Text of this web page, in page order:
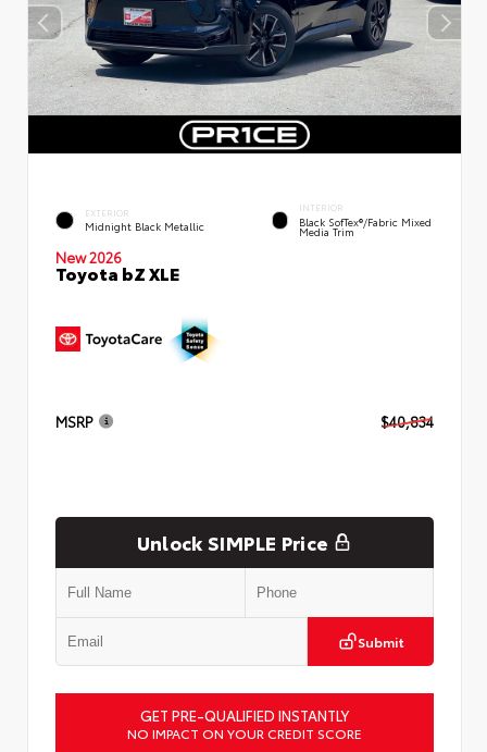
EXTERIOR
Midnight Black Metallic
INTERIOR
Black SofTex®/fabric Mixed
Media Trim
New 2026
Toyota bZ XLE
MSRP $40,834
Unlock SIMPLE Price
Submit
GET PRE-QUALIFIED INSTANTLY
NO IMPACT ON YOUR CREDIT SCORE